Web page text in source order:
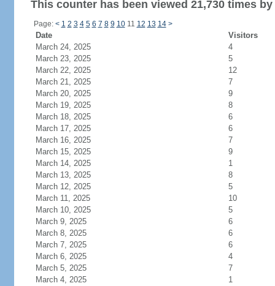
This counter has been viewed 21,730 times
Page: < 1 2 3 4 5 6 7 8 9 1011 12 13 14 >
Date
Visitors
March 24, 2025
4
March 23, 2025
5
March 22, 2025
12
March 21, 2025
7
March 20, 2025
9
March 19, 2025
8
March 18, 2025
6
March 17, 2025
6
March 16, 2025
7
March 15, 2025
9
March 14, 2025
1
March 13, 2025
8
March 12, 2025
5
March 11, 2025
10
March 10, 2025
5
March 9, 2025
6
March 8, 2025
6
March 7, 2025
6
March 6, 2025
4
March 5, 2025
7
March 4, 2025
1